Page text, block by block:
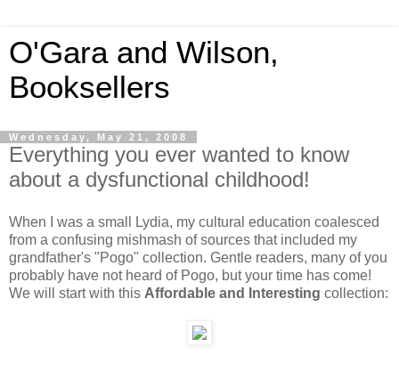
O'Gara and Wilson,
Booksellers
Wednesday, May 21, 2008
Everything you ever wanted to know
about a dysfunctional childhood!
When I was a small Lydia, my cultural education coalesced
from a confusing mishmash of sources that included my
grandfather's "Pogo" collection. Gentle readers, many of you
probably have not heard of Pogo, but your time has come!
We will start with this Affordable and Interesting collection: